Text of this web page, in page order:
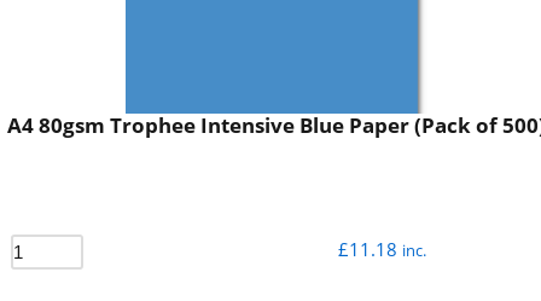
A4 80gsm Trophee Intensive Blue Paper (Pack of
£11.18 inc.